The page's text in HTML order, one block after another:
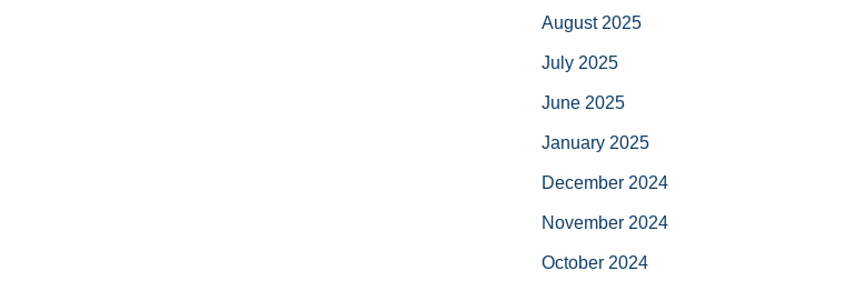
August 2025
July 2025
June 2025
January 2025
December 2024
November 2024
October 2024